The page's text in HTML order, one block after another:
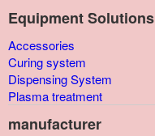
Equipment Solutions
Accessories
Curing system
Dispensing System
Plasma treatment
manufacturer